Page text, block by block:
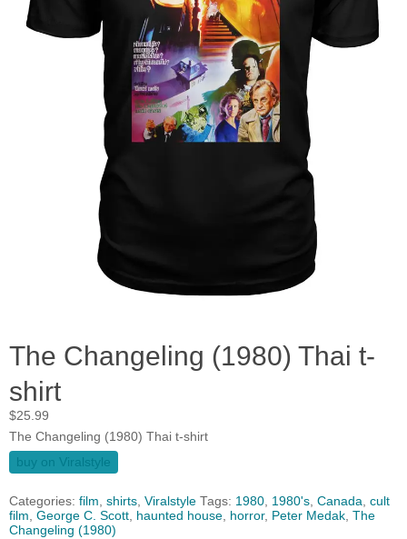
The Changeling (1980) Thai t-
shirt
$25.99
The Changeling (1980) Thai t-shirt
buy on Viralstyle
Categories: film, shirts, Viralstyle Tags: 1980, 1980's, Canada, cult
film, George C. Scott, haunted house, horror, Peter Medak, The
Changeling (1980)